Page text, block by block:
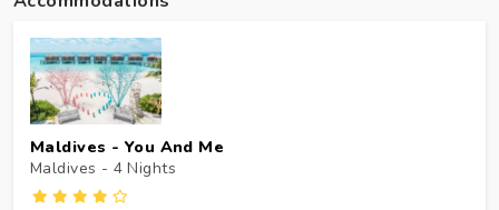
Maldives - You And Me
Maldives - 4Nights